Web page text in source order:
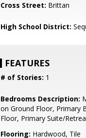
Cross Street: Brittan
High School District:
FEATURES
# of Stories: 1
Bedrooms Description:
on Ground Floor, Primary
Floor, Primary Suite/
Flooring: Hardwood, Tile